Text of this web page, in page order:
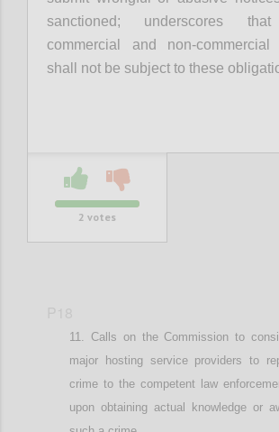
sanctioned; underscores that
commercial and non-commercial
shall not be subject to these
2 votes
Calls on the Commissionto
major hosting service providers to
crime to the competent law
upon obtaining actual knowledge or